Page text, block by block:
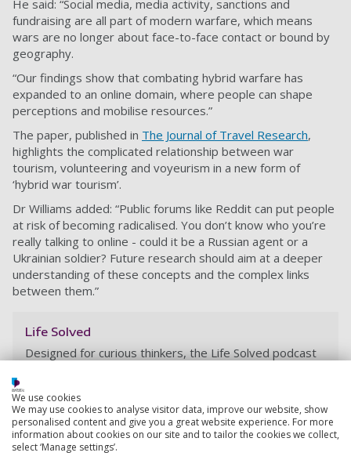
He said: “Social media, media activity, sanctions and
fundraising are all part of modern warfare, which means
wars are no longer about face-to-face contact or bound by
geography.
“Our findings show that combating hybrid warfare has
expanded to an online domain, where people can shape
perceptions and mobilise resources.”
The paper, published in The Journal of Travel Research,
highlights the complicated relationship between war
tourism, volunteering and voyeurism in a new form of
‘hybrid war tourism’.
Dr Williams added: “Public forums like Reddit can put people
at risk of becoming radicalised. You don’t know who you’re
really talking to online - could it be a Russian agent or a
Ukrainian soldier? Future research should aim at a deeper
understanding of these concepts and the complex links
between them.”
Life Solved
Designed for curious thinkers, the Life Solved podcast
University, and find out how that research is changing
the world.
We use cookies
We may use cookies to analyse visitor data, improve our website, show
personalised content and give you a great website experience. For more
information about cookies on our site and to tailor the cookies we collect,
select ‘Manage settings’.